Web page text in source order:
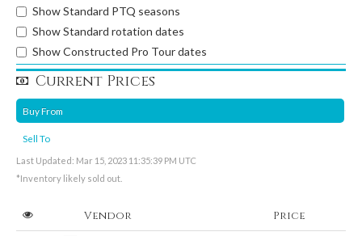
Show Standard PTQ seasons
Show Standard rotation dates
Show Constructed Pro Tour dates
Current Prices
Buy From
Sell To
Last Updated: Mar 15, 2023 11:35:39 PM UTC
*Inventory likely sold out.
Vendor Price